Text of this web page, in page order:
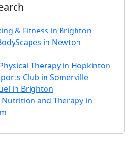
& Fitness in Brighton
in Newton
Therapy in Hopkinton
Club in Somerville
in Brighton
and Therapy in